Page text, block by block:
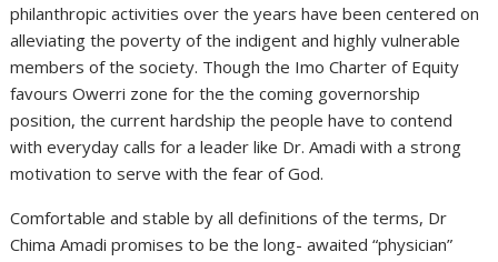
philanthropic activities over the years have been centered on
alleviating the poverty of the indigent and highly vulnerable
members of the society. Though the Imo Charter of Equity
favours Owerri zone for the the coming governorship
position, the current hardship the people have to contend
with everyday calls for a leader like Dr. Amadi with a strong
motivation to serve with the fear of God.
Comfortable and stable by all definitions of the terms, Dr
Chima Amadi promises to be the long- awaited “physician”